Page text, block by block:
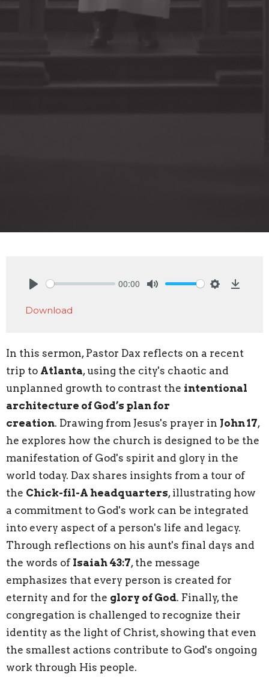
00:00
Download
In this sermon, Pastor Dax reflects on a recent
trip to Atlanta, using the city's chaotic and
unplanned growth to contrast the intentional
architecture of God’s plan for
creation. Drawing from Jesus's prayer in John 17,
he explores how the church is designed to be the
manifestation of God's spirit and glory in the
world today. Dax shares insights from a tour of
the Chick-fil-A headquarters, illustrating how
a commitment to God's work can be integrated
into every aspect of a person's life and legacy.
Through reflections on his aunt's final days and
the words of Isaiah 43:7, the message
emphasizes that every person is created for
eternity and for the glory of God. Finally, the
congregation is challenged to recognize their
identity as the light of Christ, showing that even
the smallest actions contribute to God's ongoing
work through His people.